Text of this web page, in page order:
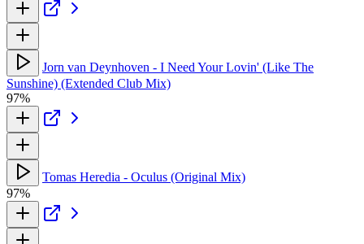
Jorn van Deynhoven - I Need Your Lovin' (Like The
Sunshine) (Extended Club Mix)
97%
Tomas Heredia - Oculus (Original Mix)
97%